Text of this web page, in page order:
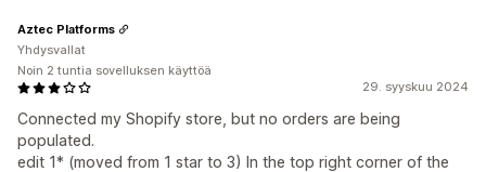
29. syyskuu 2024
Connected my Shopify store, but no orders are being
populated.
edit 1* (moved from 1 star to 3) In the top right corner of the
Aztec Platforms
Yhdysvallat
Noin 2 tuntia sovelluksen käyttöä